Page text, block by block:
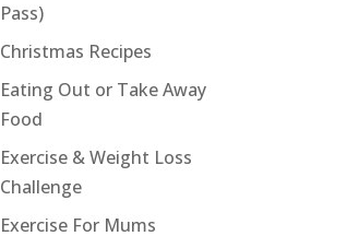
Pass)
Christmas Recipes
Eating Out or Take Away
Food
Exercise & Weight Loss
Challenge
Exercise For Mums